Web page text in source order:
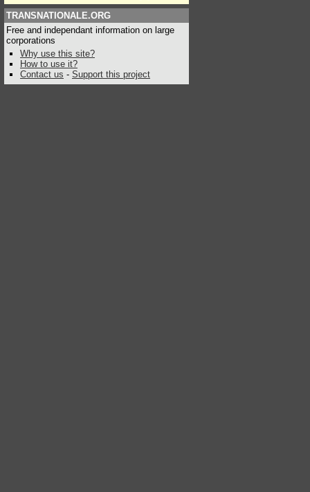
TRANSNATIONALE.ORG
Free and independant information on large
corporations
Why use this site?
How to use it?
Contact us - Support this project